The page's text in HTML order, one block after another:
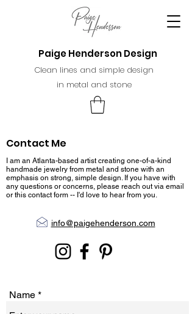
Paige Henderson Design
Clean lines and simple design
in metal and stone
Contact Me
I am an Atlanta-based artist creating one-of-a-kind
handmade jewelry from metal and stone with an
emphasis on strong, simple design. If you have with
any questions or concerns, please reach out via email
or this contact form -- I'd love to hear from you.
info@paigehenderson.com
Name